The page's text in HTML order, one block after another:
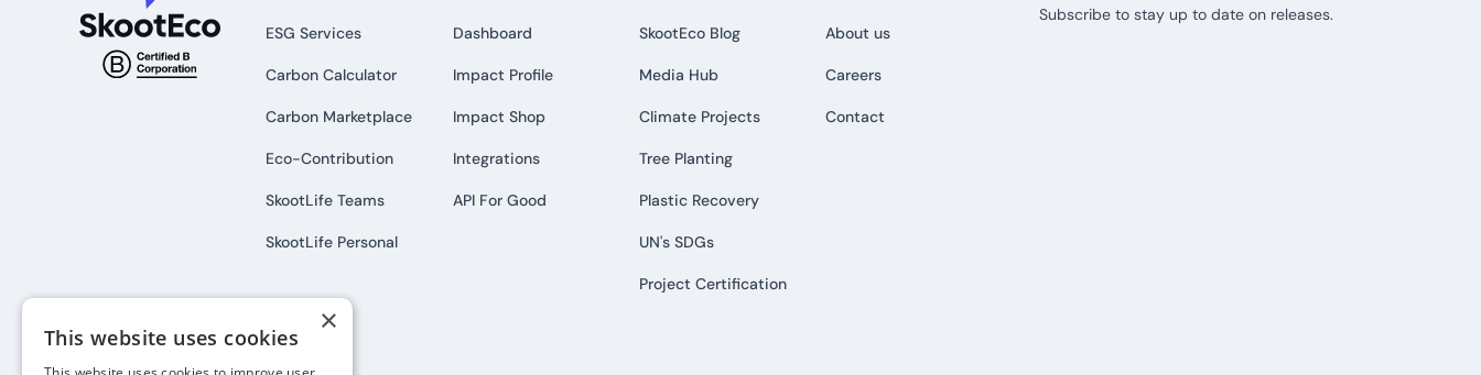
ESG Services
Carbon Calculator
Carbon Marketplace
Eco-Contribution
SkootLife Teams
SkootLife Personal
Dashboard
Impact Profile
Impact Shop
Integrations
API For Good
SkootEco Blog
Media Hub
Climate Projects
Tree Planting
Plastic Recovery
UN's SDGs
Project Certification
About us
Careers
Contact
Subscribe to stay up to date on releases.
×
This website uses cookies